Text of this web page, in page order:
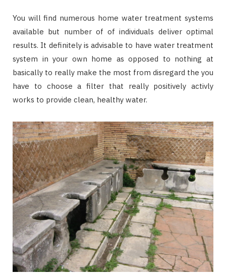
You will find numerous home water treatment systems
available but number of of individuals deliver optimal
results. It definitely is advisable to have water treatment
system in your own home as opposed to nothing at
basically to really make the most from disregard the you
have to choose a filter that really positively activly
works to provide clean, healthy water.